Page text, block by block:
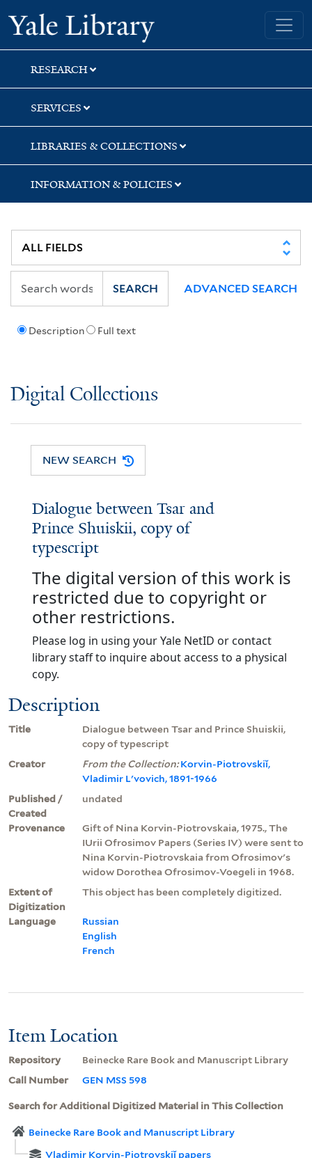
Skip
to
search
Skip
to
main
content
Yale University Library
RESEARCH
SERVICES
LIBRARIES & COLLECTIONS
INFORMATION & POLICIES
Description Full text
SEARCH ADVANCED SEARCH
Digital Collections
NEW SEARCH
Dialogue between Tsar and
Prince Shuiskii, copy of
typescript
The digital version of this work is
restricted due to copyright or
other restrictions.
Please log in using your Yale NetID or contact
library staff to inquire about access to a physical
copy.
Description
Title
Dialogue between Tsar and Prince Shuiskii,
copy of typescript
Creator
From the Collection:Korvin-Piotrovskiĭ,
Vladimir Lʹvovich, 1891-1966
Published /
Created
undated
Provenance
Gift of Nina Korvin-Piotrovskaia, 1975., The
IUrii Ofrosimov Papers (Series IV) were sent to
Nina Korvin-Piotrovskaia from Ofrosimov's
widow Dorothea Ofrosimov-Voegeli in 1968.
Extent of
Digitization
This object has been completely digitized.
Language
Russian
English
French
Item Location
Repository
Beinecke Rare Book and Manuscript Library
Call Number
GEN MSS 598
Search for Additional Digitized Material in This Collection
Beinecke Rare Book and Manuscript Library
Vladimir Korvin-Piotrovskiĭ papers